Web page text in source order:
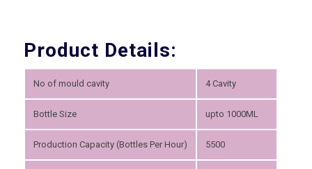
Product Details:
No of mould cavity 4 Cavity
Bottle Size upto 1000ML
Production Capacity (Bottles Per Hour) 5500